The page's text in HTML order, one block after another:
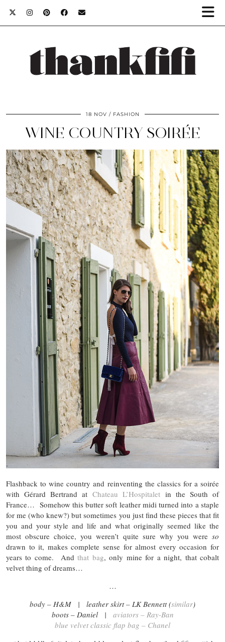
18 NOV FASHION
WINE COUNTRY SOIRÉE
Flashback to wine country and reinventing the classics for a soirée
with Gérard Bertrand at Chateau L’Hospitalet in the South of
France… Somehow this butter soft leather midi turned into a staple
for me (who knew?) but sometimes you just find these pieces that fit
you and your style and life and what originally seemed like the
most obscure choice, you weren’t quite sure why you were so
drawn to it, makes complete sense for almost every occasion for
years to come. Andthat bag, only mine for a night, that cobalt
velvet thing of dreams…
…
body – H&M | leather skirt – LK Bennett (similar)
boots – Daniel | aviators – Ray-Ban
blue velvet classic flap bag – Chanel